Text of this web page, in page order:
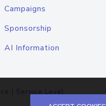
Campaigns
Sponsorship
AI Information
| Service Level